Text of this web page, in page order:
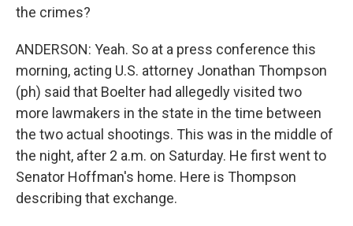
the crimes?
ANDERSON: Yeah. So at a press conference this
morning, acting U.S. attorney Jonathan Thompson
(ph) said that Boelter had allegedly visited two
more lawmakers in the state in the time between
the two actual shootings. This was in the middle of
the night, after 2 a.m. on Saturday. He first went to
Senator Hoffman's home. Here is Thompson
describing that exchange.